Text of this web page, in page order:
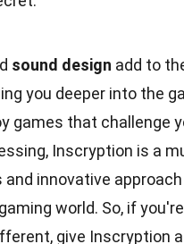
sound design add to
you deeper into the
games that challenge
Inscryption is a
and innovative
world. So, if
give Inscryption a